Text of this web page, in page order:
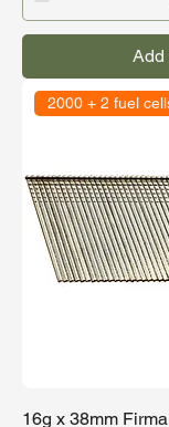
Add
2000 + 2 fuel
16g x 38mm